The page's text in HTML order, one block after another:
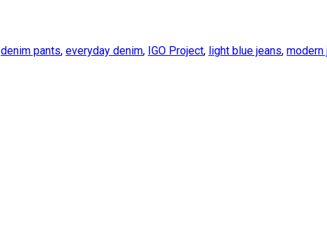
denim pants, everyday denim, IGO Project, light blue jeans, modern